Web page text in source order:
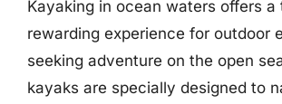
Kayaking in ocean waters offers a
rewarding experience for outdoor
seeking adventure on the open
kayaks are specially designed to